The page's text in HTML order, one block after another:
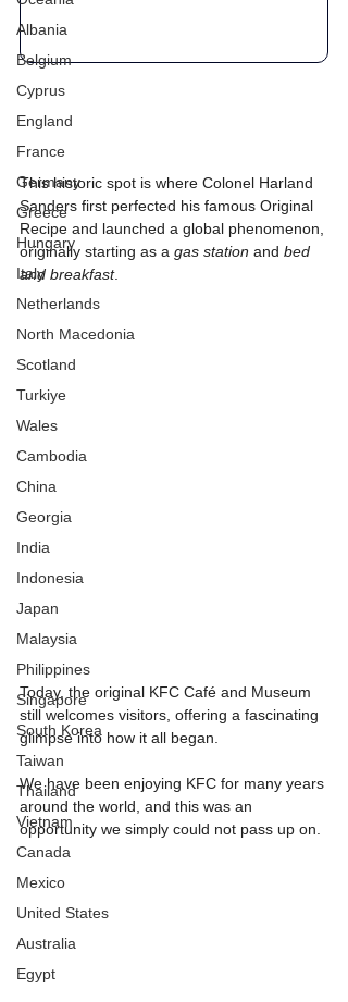
Albania
Belgium
Cyprus
England
France
Germany
Greece
Hungary
Italy
Netherlands
North Macedonia
Scotland
Turkiye
Wales
Cambodia
China
Georgia
India
Indonesia
Japan
Malaysia
Philippines
Singapore
South Korea
Taiwan
Thailand
Vietnam
Canada
Mexico
United States
Australia
Egypt
This historic spot is where Colonel Harland
Sanders first perfected his famous Original
Recipe and launched a global phenomenon,
originally starting as a gas station and bed
and breakfast.
Today, the original KFC Café and Museum
still welcomes visitors, offering a fascinating
glimpse into how it all began.
We have been enjoying KFC for many years
around the world, and this was an
opportunity we simply could not pass up on.